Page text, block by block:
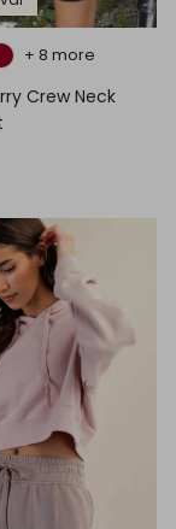
Crew Neck
+ 8 more